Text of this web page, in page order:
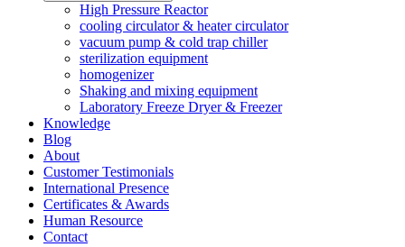
High Pressure Reactor
cooling circulator & heater circulator
vacuum pump & cold trap chiller
sterilization equipment
homogenizer
Shaking and mixing equipment
Laboratory Freeze Dryer & Freezer
Knowledge
Blog
About
Customer Testimonials
International Presence
Certificates & Awards
Human Resource
Contact